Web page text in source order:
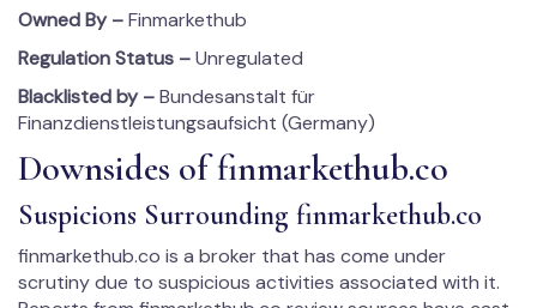
Owned By –Finmarkethub
Regulation Status –Unregulated
Blacklisted by –Bundesanstalt für
Finanzdienstleistungsaufsicht (Germany)
Downsides of fin­mar­kethub.co
Suspicions Surrounding fin­mar­kethub.co
fin­mar­kethub.co is a broker that has come under
scrutiny due to suspicious activities associated with it.